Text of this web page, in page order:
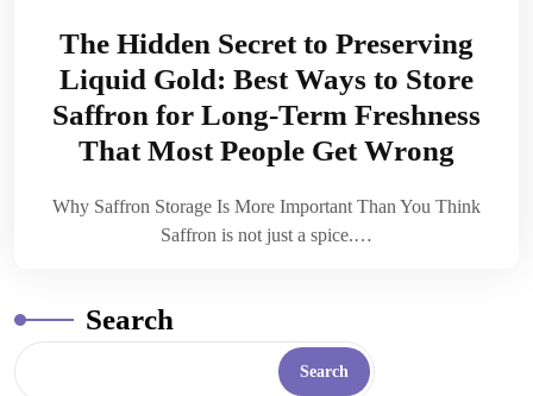
The Hidden Secret to Preserving
Liquid Gold: Best Ways to Store
Saffron for Long-Term Freshness
That Most People Get Wrong
Why Saffron Storage Is More Important Than You Think
Saffron is not just a spice.…
Search
Search